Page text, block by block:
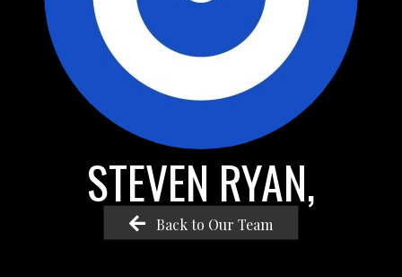
STEVEN RYAN,
Back to Our Team